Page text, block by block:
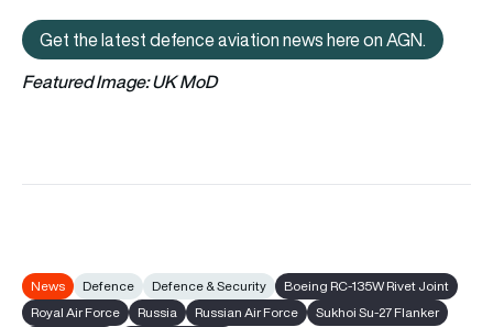
Get the latest defence aviation
Get the latest defence aviation news here on AGN.
Featured Image: UK MoD
News Defence Defence & Security
Boeing RC-135W Rivet Joint
Royal Air Force
Russia Russian Air Force
Sukhoi Su-27 Flanker